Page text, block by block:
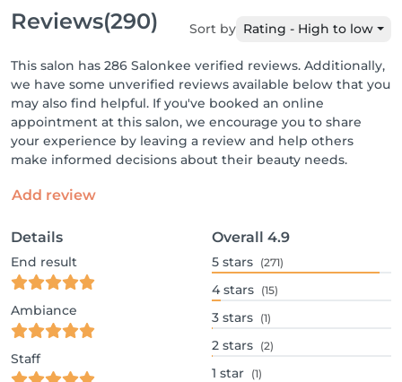
Reviews(290) Sort by Rating - High to low
This salon has 286 Salonkee verified reviews. Additionally,
we have some unverified reviews available below that you
may also find helpful. If you've booked an online
appointment at this salon, we encourage you to share
your experience by leaving a review and help others
make informed decisions about their beauty needs.
Add review
Details
End result
Ambiance
Staff
Overall 4.9
5 stars (271)
4 stars (15)
3 stars (1)
2 stars (2)
1 star (1)